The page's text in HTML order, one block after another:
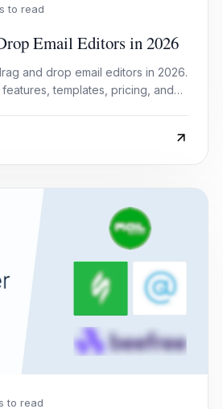
to read
Email Editors in 2026
and drop email editors in 2026.
templates, pricing, and
to read